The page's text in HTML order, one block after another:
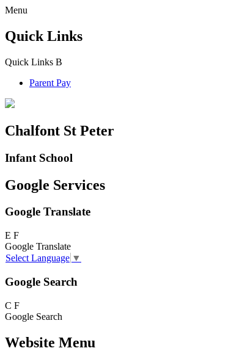
Menu
Quick Links
Quick Links B
Parent Pay
Chalfont St Peter
Infant School
Google Services
Google Translate
E F
Google Translate
Select Language ▼
Google Search
C F
Google Search
Website Menu